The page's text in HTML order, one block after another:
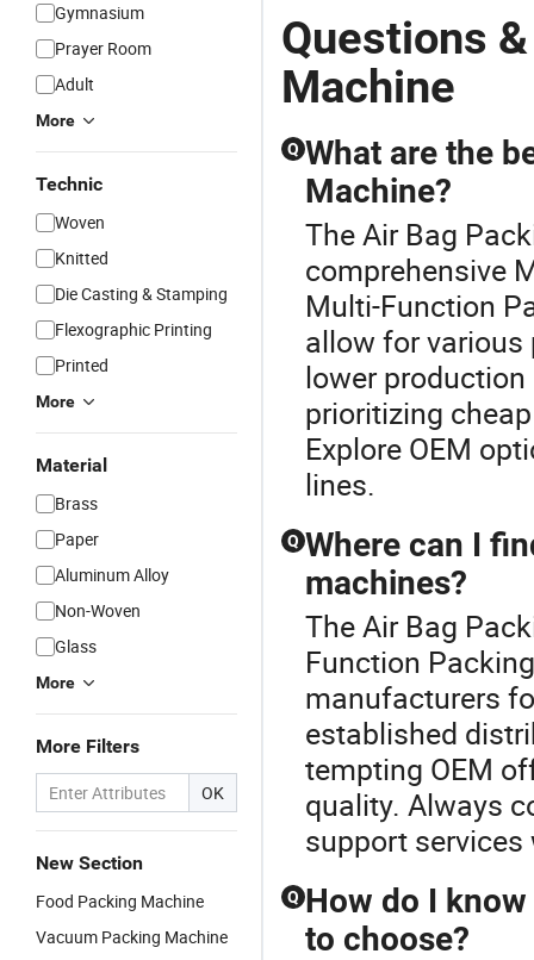
Gymnasium
Prayer Room
Adult
More
Technic
Woven
Knitted
Die Casting & Stamping
Flexographic Printing
Printed
More
Material
Brass
Paper
Aluminum Alloy
Non-Woven
Glass
More
More Filters
OK
New Section
Food Packing Machine
Vacuum Packing Machine
Questions
Machine
Q What are the
Machine?
The Air Bag
comprehensive
Multi-Function
allow for
lower
prioritizing
Explore OEM
lines.
Q Where can I
machines?
The Air Bag
Function
manufacturers
established
tempting OEM
quality. Always
support
Q How do I
to choose?